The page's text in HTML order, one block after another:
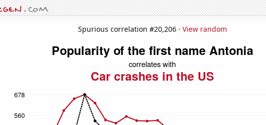
Spurious correlation #20,206 · View random